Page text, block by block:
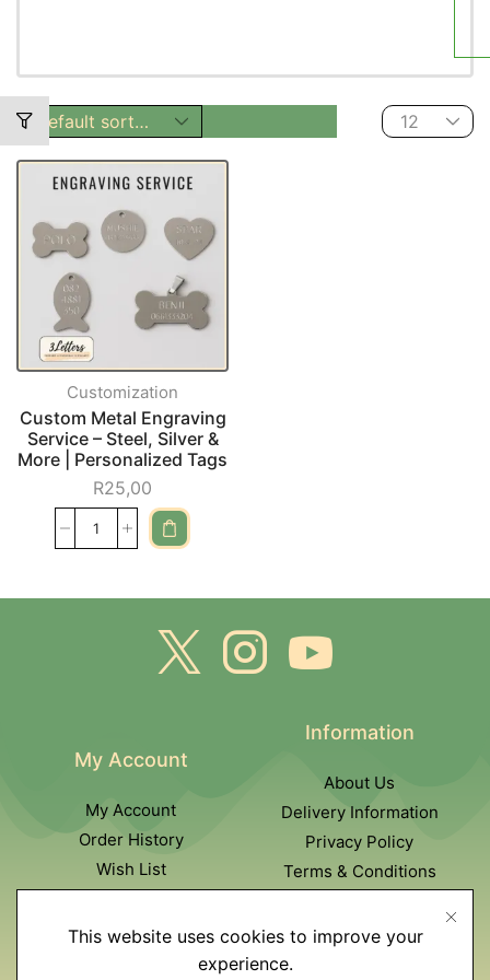
Customization
Custom Metal Engraving
Service – Steel, Silver &
More | Personalized Tags
R25,00
This website uses cookies to improve your
experience.
My Account
My Account
Order History
Wish List
Information
About Us
Delivery Information
Privacy Policy
Terms & Conditions